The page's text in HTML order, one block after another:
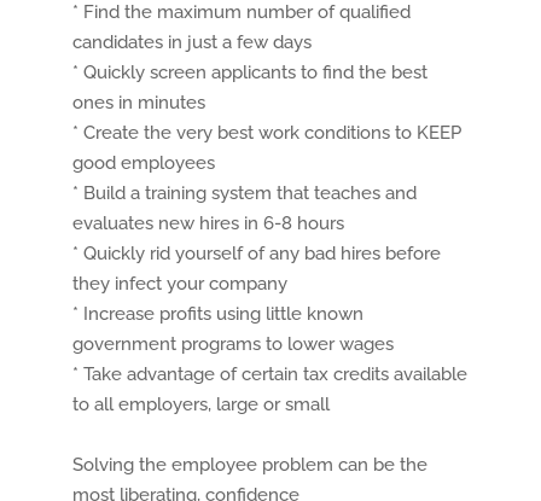
* Find the maximum number of qualified
candidates in just a few days
* Quickly screen applicants to find the best
ones in minutes
* Create the very best work conditions to KEEP
good employees
* Build a training system that teaches and
evaluates new hires in 6-8 hours
* Quickly rid yourself of any bad hires before
they infect your company
* Increase profits using little known
government programs to lower wages
* Take advantage of certain tax credits available
to all employers, large or small
Solving the employee problem can be the
most liberating, confidence